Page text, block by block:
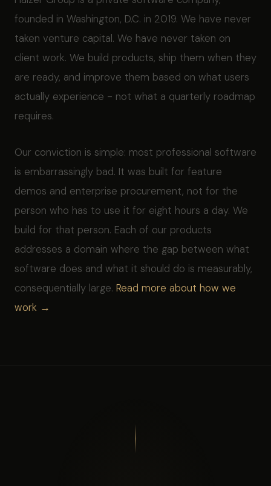
founded in Washington, D.C. in 2019. We have never
taken venture capital. We have never taken on
client work. We build products, ship them when they
are ready, and improve them based on what users
actually experience - not what a quarterly roadmap
requires.
Our conviction is simple: most professional software
is embarrassingly bad. It was built for feature
demos and enterprise procurement, not for the
person who has to use it for eight hours a day. We
build for that person. Each of our products
addresses a domain where the gap between what
software does and what it should do is measurably,
consequentially large. Read more about how we
work →